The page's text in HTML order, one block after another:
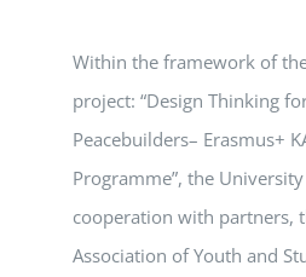
Within the framework of the
project: “Design Thinking
Peacebuilders– Erasmus+
Programme”, the
cooperation with partners,
Association of Youth and